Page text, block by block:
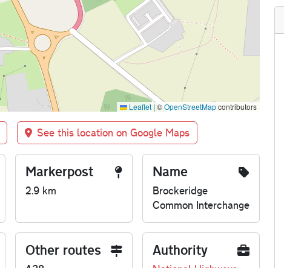
Leaflet | ©OpenStreetMapcontributors
See this location on Google Maps
Markerpost
2.9 km
Name
Brockeridge
Common Interchange
Other routes Authority